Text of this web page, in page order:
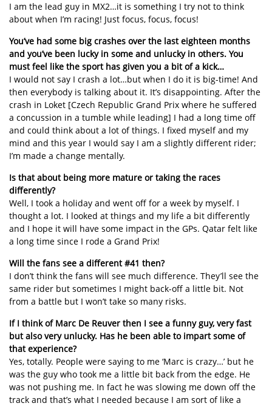
I am the lead guy in MX2…it is something I try not to think
about when I’m racing! Just focus, focus, focus!
You’ve had some big crashes over the last eighteen months
and you’ve been lucky in some and unlucky in others. You
must feel like the sport has given you a bit of a kick…
I would not say I crash a lot…but when I do it is big-time! And
then everybody is talking about it. It’s disappointing. After the
crash in Loket [Czech Republic Grand Prix where he suffered
a concussion in a tumble while leading] I had a long time off
and could think about a lot of things. I fixed myself and my
mind and this year I would say I am a slightly different rider;
I’m made a change mentally.
Is that about being more mature or taking the races
differently?
Well, I took a holiday and went off for a week by myself. I
thought a lot. I looked at things and my life a bit differently
and I hope it will have some impact in the GPs. Qatar felt like
a long time since I rode a Grand Prix!
Will the fans see a different #41 then?
I don’t think the fans will see much difference. They’ll see the
same rider but sometimes I might back-off a little bit. Not
from a battle but I won’t take so many risks.
If I think of Marc De Reuver then I see a funny guy, very fast
but also very unlucky. Has he been able to impart some of
that experience?
Yes, totally. People were saying to me ‘Marc is crazy…’ but he
was the guy who took me a little bit back from the edge. He
was not pushing me. In fact he was slowing me down off the
track and that’s what I needed because I am sort of like a